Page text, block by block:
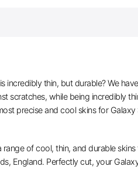
incredibly thin, but durable? We
scratches, while being incredibly
precise and cool skins for Galaxy
of cool, thin, and durable
England. Perfectly cut, your